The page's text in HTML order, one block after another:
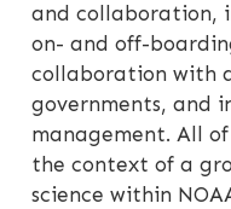
and collaboration,
on- and off-
collaboration with
governments, and
management. All
the context of a
science within